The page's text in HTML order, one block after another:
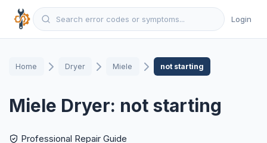
Login
Home Dryer Miele not starting
Miele Dryer: not starting
Professional Repair Guide